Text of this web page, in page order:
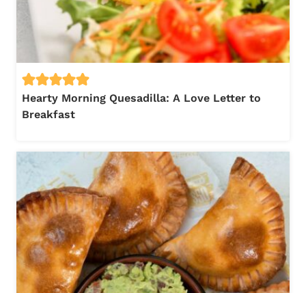
Hearty Morning Quesadilla: A Love Letter to
Breakfast